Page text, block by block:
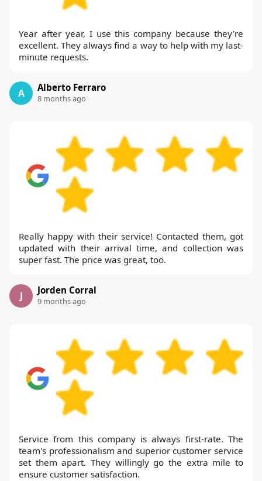
Year after year, I use this company because they're
excellent. They always find a way to help with my last-
minute requests.
A Alberto Ferraro
8 months ago
Really happy with their service! Contacted them, got
updated with their arrival time, and collection was
super fast. The price was great, too.
J Jorden Corral
9 months ago
Service from this company is always first-rate. The
team's professionalism and superior customer service
set them apart. They willingly go the extra mile to
ensure customer satisfaction.